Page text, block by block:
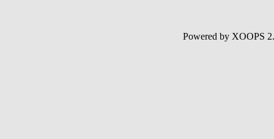
Powered by XOOPS